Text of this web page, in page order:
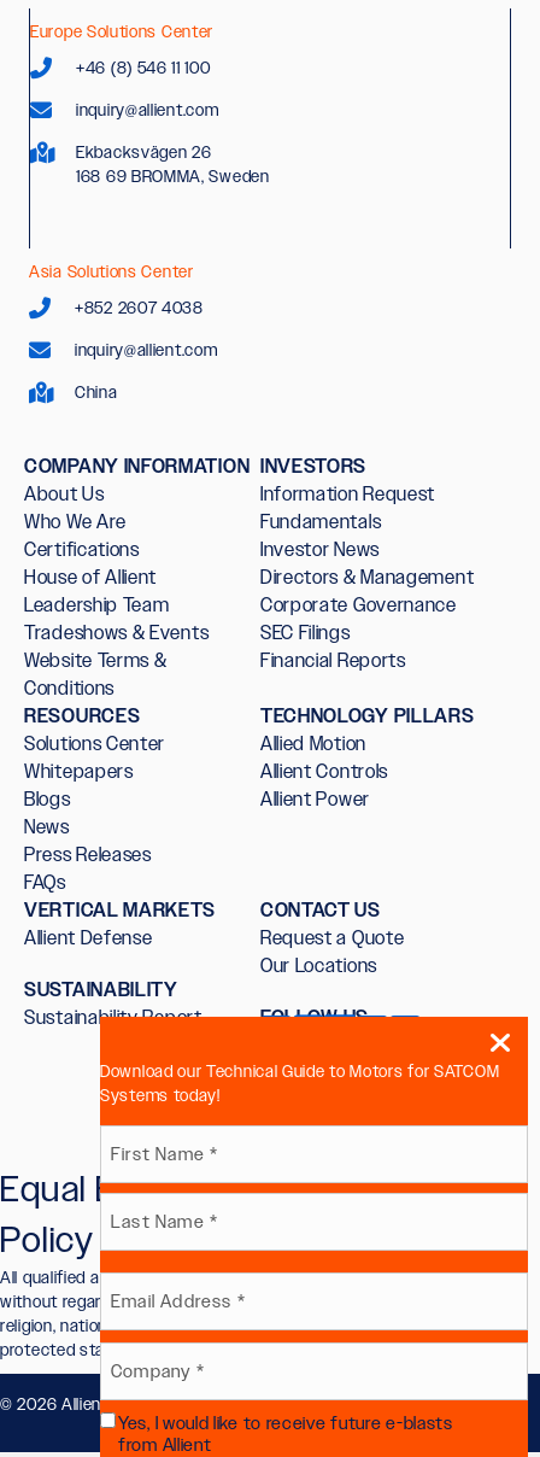
Europe Solutions Center
+46 (8) 546 11 100
inquiry@allient.com
Ekbacksvägen 26
168 69 BROMMA, Sweden
Asia Solutions Center
+852 2607 4038
inquiry@allient.com
China
COMPANY INFORMATION
About Us
Who We Are
Certifications
House of Allient
Leadership Team
Tradeshows & Events
Website Terms &
Conditions
INVESTORS
Information Request
Fundamentals
Investor News
Directors & Management
Corporate Governance
SEC Filings
Financial Reports
RESOURCES
Solutions Center
Whitepapers
Blogs
News
Press Releases
FAQs
TECHNOLOGY PILLARS
Allied Motion
Allient Controls
Allient Power
VERTICAL MARKETS
Allient Defense
SUSTAINABILITY
Sustainability Report
CONTACT US
Request a Quote
Our Locations
FOLLOW US
Equal Employment Opportunity
Policy
All qualified applicants will receive consideration for employment
without regard to race, color, sex, sexual orientation, gender identity,
religion, national origin, disability, veteran status, or other legally
protected status.
© 2026 Allient, Inc.. All Rights Reserved.Privacy Policy.
Download our Technical Guide to Motors for SATCOM
Systems today!
Name
(Required)
First
Email
Company
(Required)
Future
Yes, I would like to receive future e-blasts
from Allient